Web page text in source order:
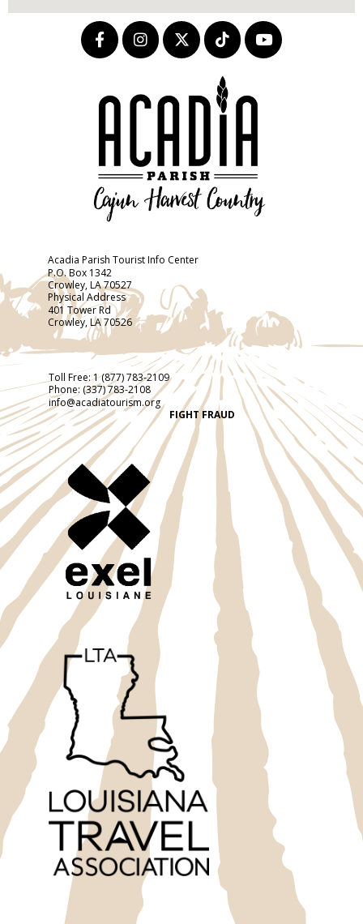
Acadia Parish Tourist Info Center
P.O. Box 1342
Crowley, LA 70527
Physical Address
401 Tower Rd
Crowley, LA 70526
Toll Free:1 (877) 783-2109
Phone: (337) 783-2108
info@acadiatourism.org
FIGHT FRAUD